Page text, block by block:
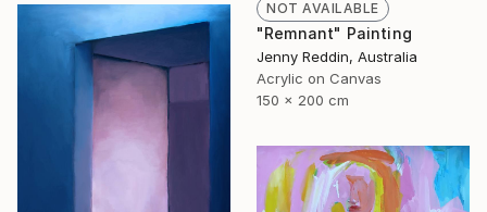
NOT AVAILABLE
"Remnant" Painting
Jenny Reddin, Australia
Acrylic on Canvas
150 x 200 cm